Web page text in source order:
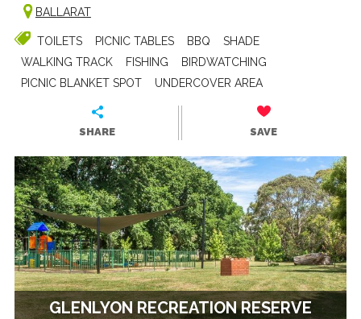
BALLARAT
TOILETS PICNIC TABLES BBQ
SHADE
WALKING TRACK
FISHING
BIRDWATCHING
PICNIC BLANKET SPOT
UNDERCOVER AREA
SHARE SAVE
GLENLYON RECREATION RESERVE